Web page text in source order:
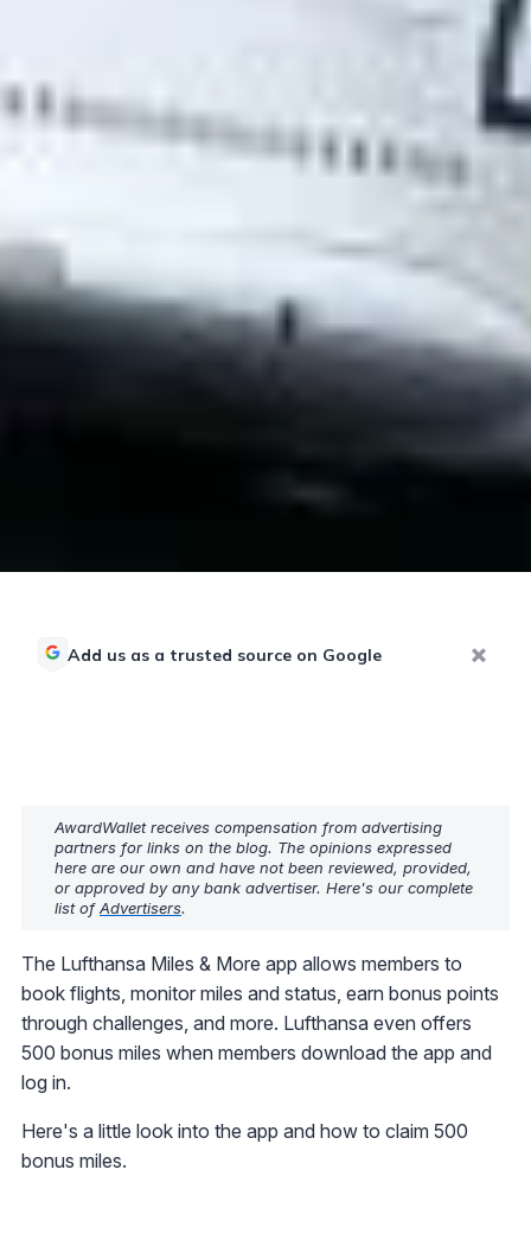
Add us as a trusted source on Google
AwardWallet receives compensation from advertising
partners for links on the blog. The opinions expressed
here are our own and have not been reviewed, provided,
or approved by any bank advertiser. Here's our complete
list ofAdvertisers.
The Lufthansa Miles & More app allows members to
book flights, monitor miles and status, earn bonus points
through challenges, and more. Lufthansa even offers
500 bonus miles when members download the app and
log in.
Here's a little look into the app and how to claim 500
bonus miles.